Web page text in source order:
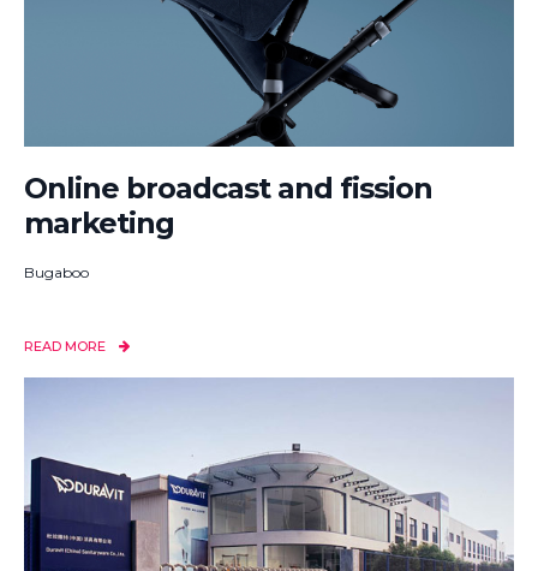
Online broadcast and fission
marketing
Bugaboo
READ MORE